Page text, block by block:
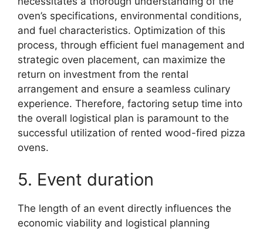
oven’s specifications, environmental conditions,
and fuel characteristics. Optimization of this
process, through efficient fuel management and
strategic oven placement, can maximize the
return on investment from the rental
arrangement and ensure a seamless culinary
experience. Therefore, factoring setup time into
the overall logistical plan is paramount to the
successful utilization of rented wood-fired pizza
ovens.
5. Event duration
The length of an event directly influences the
economic viability and logistical planning